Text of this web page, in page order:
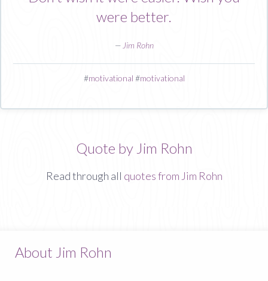
were better.
— Jim Rohn
#motivational #motivational
Quote by Jim Rohn
Read through all quotes from Jim Rohn
About Jim Rohn